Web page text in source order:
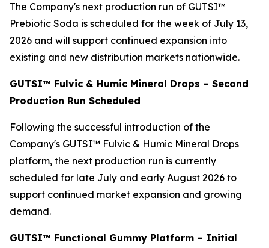
The Company's next production run of GUTSI™
Prebiotic Soda is scheduled for the week of July 13,
2026 and will support continued expansion into
existing and new distribution markets nationwide.
GUTSI™ Fulvic & Humic Mineral Drops – Second
Production Run Scheduled
Following the successful introduction of the
Company's GUTSI™ Fulvic & Humic Mineral Drops
platform, the next production run is currently
scheduled for late July and early August 2026 to
support continued market expansion and growing
demand.
GUTSI™ Functional Gummy Platform – Initial